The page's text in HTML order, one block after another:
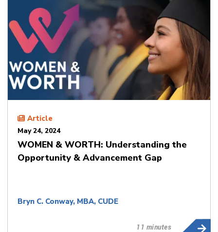
Article
May 24, 2024
WOMEN & WORTH: Understanding the
Opportunity & Advancement Gap
Bryn C. Conway, MBA, CUDE
11 minutes